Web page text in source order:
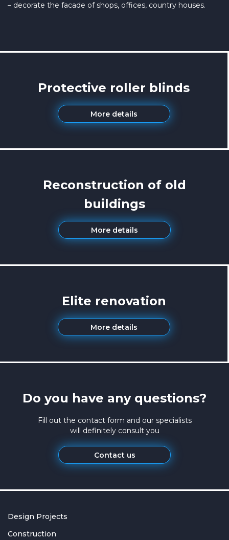
– decorate the facade of shops, offices, country houses.
Protective roller blinds
More details
Reconstruction of old
buildings
More details
Elite renovation
More details
Do you have any questions?
Fill out the contact form and our specialists
will definitely consult you
Contact us
Design Projects
Construction